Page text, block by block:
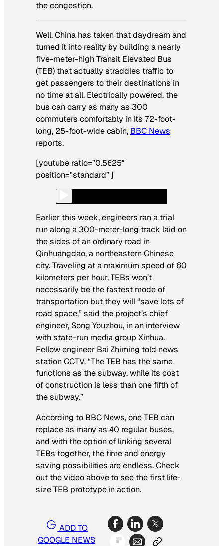
the congestion.
Well, China has taken that daydream and
turned it into reality by building a nearly
five-meter-high Transit Elevated Bus
(TEB) that actually straddles traffic to
get passengers to their destinations in
no time at all. Electrically powered, the
bus can carry as many as 300
commuters comfortably in its 72-foot-
long, 25-foot-wide cabin, BBC News
reports.
[youtube ratio=”0.5625″
position=”standard” ]
Earlier this week, engineers ran a trial
run along a 300-meter-long track laid on
the sides of an ordinary road in
Qinhuangdao, a northeastern Chinese
city. Traveling at a maximum speed of 60
kilometers per hour, TEBs won’t
necessarily be the fastest mode of
transportation but they will “save lots of
road space,” said the project’s chief
engineer, Song Youzhou, in an interview
with state-run media group Xinhua.
Fellow engineer Bai Zhiming told news
station CCTV, “The TEB has the same
functions as the subway, while its cost
of construction is less than one fifth of
the subway.”
According to BBC News, one TEB can
replace as many as 40 regular buses,
and with the option of linking several
TEBs together, the time and energy
saving possibilities are endless. Check
out the video above to see the first life-
size TEB prototype in action.
ADD TO
GOOGLE NEWS